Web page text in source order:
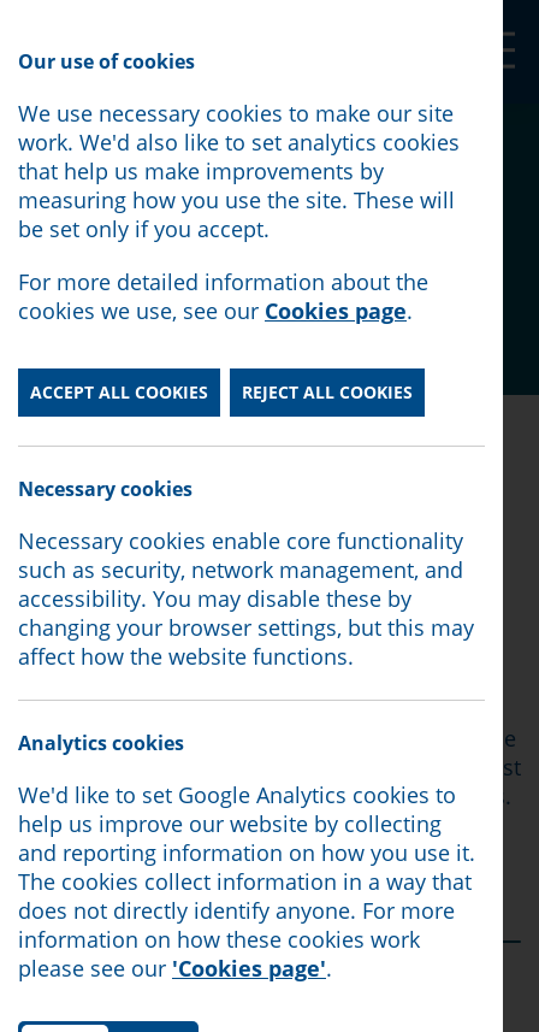
A visit from the
Government's Cost of
Living Champion
June 18th, 2026
person and tour Morecambe, but joined the
roundtable discussion online instead
The purpose of the discussion was simple: to
ensure that national conversations about the
people living with its consequences every day.
Lord Walker was keen to hear directly from those
with lived experience of poverty and how the cost
of living crisis has affected their day-to-day lives.
Read our full report below.
You can view the article by clickinghere
Posted: 18/06/26
Our use of cookies
We use necessary cookies to make our site
work. We'd also like to set analytics cookies
that help us make improvements by
measuring how you use the site. These will
be set only if you accept.
For more detailed information about the
cookies we use, see our Cookies page.
ACCEPT ALL COOKIES REJECT ALL COOKIES
Necessary cookies
Necessary cookies enable core functionality
such as security, network management, and
accessibility. You may disable these by
changing your browser settings, but this may
affect how the website functions.
Analytics cookies
We'd like to set Google Analytics cookies to
help us improve our website by collecting
and reporting information on how you use it.
The cookies collect information in a way that
does not directly identify anyone. For more
information on how these cookies work
please see our 'Cookies page'.